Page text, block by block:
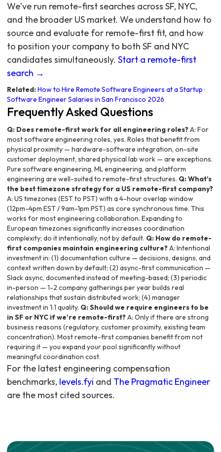
We've run remote-first searches across SF, NYC,
and the broader US market. We understand how to
source and evaluate for remote-first fit, and how
to position your company to both SF and NYC
candidates simultaneously. Start a remote-first
search →
Related:How to Hire Remote Software Engineers at a Startup ·
Software Engineer Salaries in San Francisco 2026
Frequently Asked Questions
Q: Does remote-first work for all engineering roles?A: For
most software engineering roles, yes. Roles that benefit from
physical proximity — hardware-software integration, on-site
customer deployment, shared physical lab work — are exceptions.
Pure software engineering, ML engineering, and platform
engineering are well-suited to remote-first structures. Q: What's
the best timezone strategy for a US remote-first company?
A: US timezones (EST to PST) with a 4-hour overlap window
(12pm-4pm EST / 9am-1pm PST) as core synchronous time. This
works for most engineering collaboration. Expanding to
European timezones significantly increases coordination
complexity; do it intentionally, not by default. Q: How do remote-
first companies maintain engineering culture?A: Intentional
investment in: (1) documentation culture — decisions, designs, and
context written down by default; (2) async-first communication —
Slack async, documented instead of meeting-based; (3) periodic
in-person — 1-2 company gatherings per year builds real
relationships that sustain distributed work; (4) manager
investment in 1:1 quality. Q: Should we require engineers to be
in SF or NYC if we're remote-first?A: Only if there are strong
business reasons (regulatory, customer proximity, existing team
concentration). Most remote-first companies benefit from not
requiring it — you expand your pool significantly without
meaningful coordination cost.
For the latest engineering compensation
benchmarks, levels.fyi and The Pragmatic Engineer
are the most cited sources.